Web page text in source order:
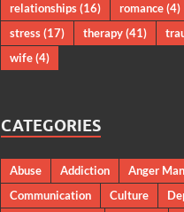
relationships(16) romance(4)
stress(17) therapy(41)
wife(4)
CATEGORIES
Abuse Addiction
Anger
Communication
Culture